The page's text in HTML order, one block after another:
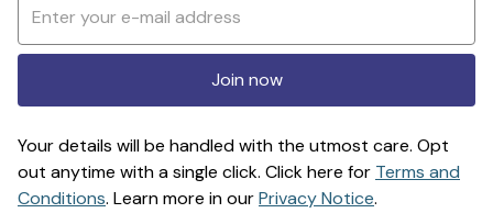
Join now
Your details will be handled with the utmost care. Opt
out anytime with a single click. Click here for Terms and
Conditions. Learn more in ourPrivacy Notice.